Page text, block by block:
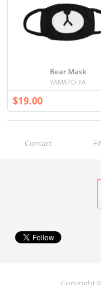
Bear Mask
YAMATO-YA
$19.00
Contact